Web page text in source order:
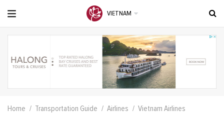
VIETNAM
Home Transportation Guide Airlines Vietnam Airlines